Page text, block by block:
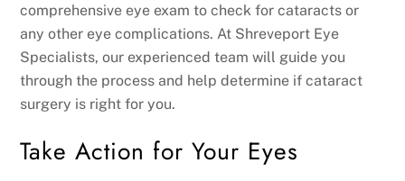
comprehensive eye exam to check for cataracts or
any other eye complications. At Shreveport Eye
Specialists, our experienced team will guide you
through the process and help determine if cataract
surgery is right for you.
Take Action for Your Eyes